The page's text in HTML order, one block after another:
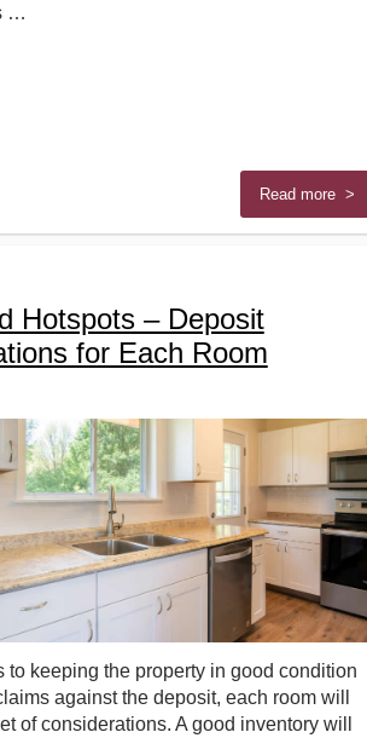
…
Read more >
Hotspots – Deposit
for Each Room
to keeping the property in good condition
against the deposit, each room will
of considerations. A good inventory will